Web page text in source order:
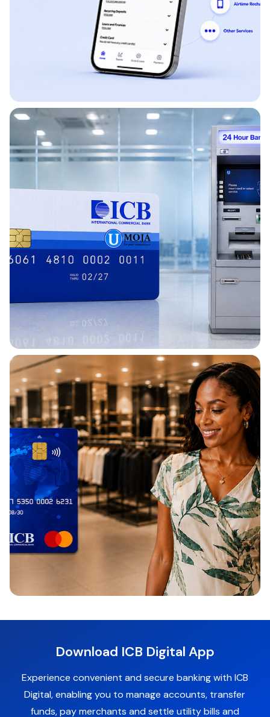
Download ICB Digital App
Experience convenient and secure banking with ICB
Digital, enabling you to manage accounts, transfer
funds, pay merchants and settle utility bills and